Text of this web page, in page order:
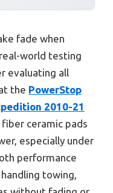
fade when
world testing
evaluating all
the PowerStop
2010-21
ceramic pads
especially under
performance
towing,